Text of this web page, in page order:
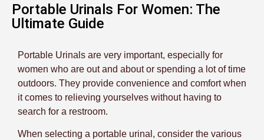
Portable Urinals For Women: The
Ultimate Guide
Portable Urinals are very important, especially for
women who are out and about or spending a lot of time
outdoors. They provide convenience and comfort when
it comes to relieving yourselves without having to
search for a restroom.
When selecting a portable urinal, consider the various